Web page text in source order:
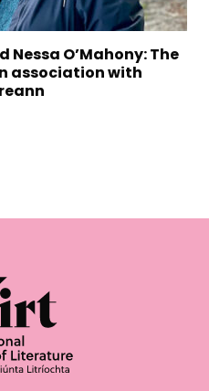
The Stinging Fly
Galway Arts Centre - Nuns
APRIL 22, 2:30PM